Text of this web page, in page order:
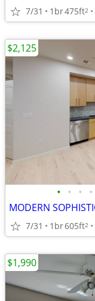
7/31 1br475ft2
• • • •
7/31 1br605ft2
$2,125
$1,990